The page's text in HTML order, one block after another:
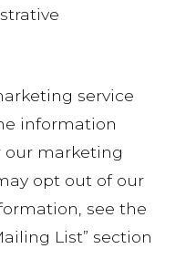
service
information
our marketing
opt out of our
see the
List” section